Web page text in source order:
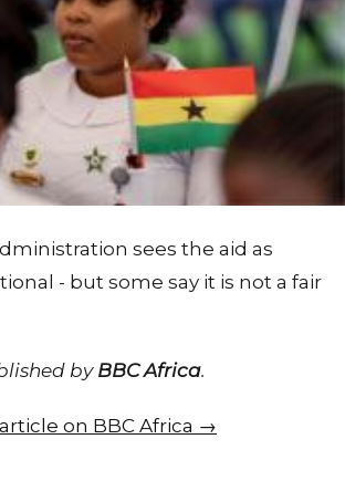
sees the aid as
- but some say it is not a fair
by BBC Africa.
on BBC Africa →